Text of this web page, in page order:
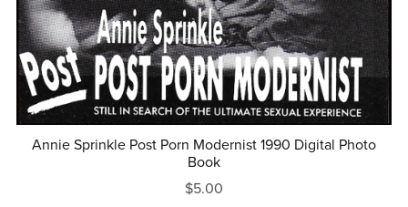
Annie Sprinkle Post Porn Modernist 1990 Digital Photo
Book
$5.00